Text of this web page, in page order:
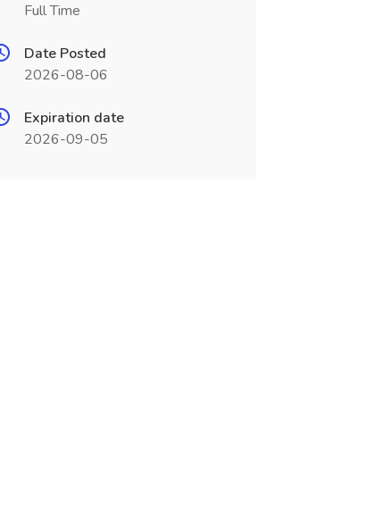
Full Time
Date Posted
2026-08-06
Expiration date
2026-09-05